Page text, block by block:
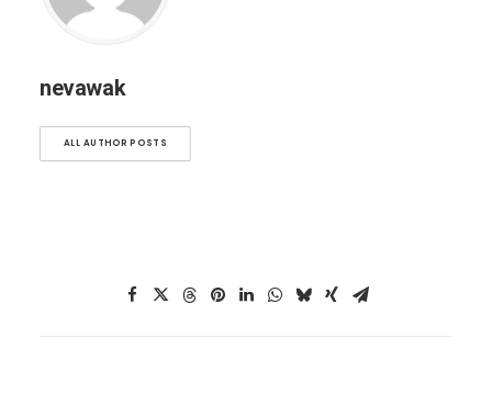
nevawak
ALL AUTHOR POSTS